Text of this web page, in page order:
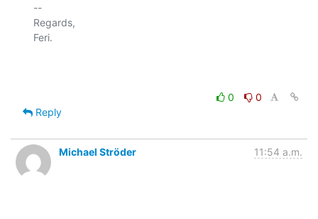
--
Regards,
Feri.
0
0
Reply
Michael Ströder 11:54 a.m.